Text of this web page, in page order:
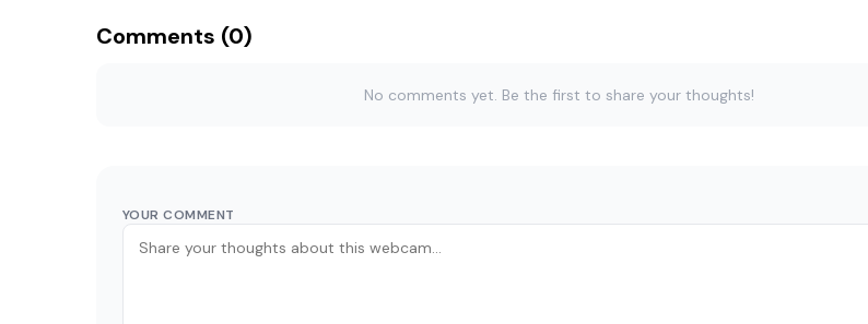
Comments (0)
No comments yet. Be the first to share your thoughts!
YOUR COMMENT